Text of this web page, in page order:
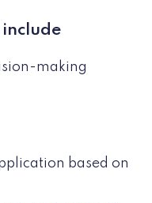
include
making
based on